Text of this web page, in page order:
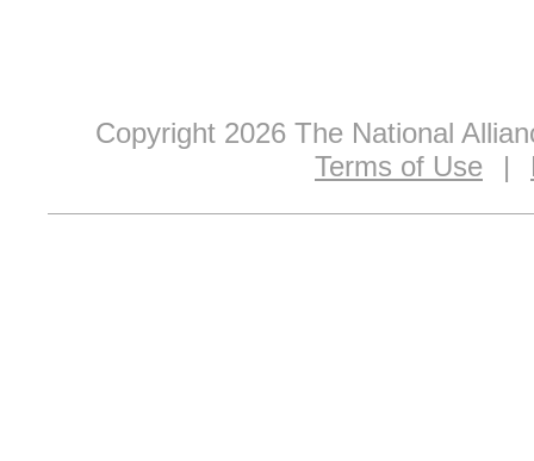
Copyright 2026 The National
Terms of Use
|